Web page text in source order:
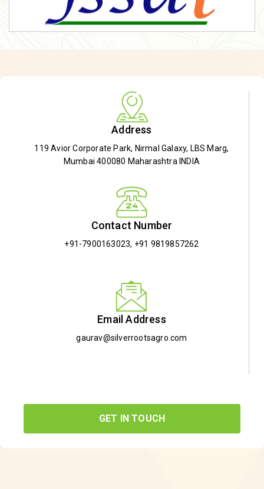
Address
119 Avior Corporate Park, Nirmal Galaxy, LBS Marg,
Mumbai 400080 Maharashtra INDIA
Contact Number
+91-7900163023, +91 9819857262
Email Address
gaurav@silverrootsagro.com
GET IN TOUCH